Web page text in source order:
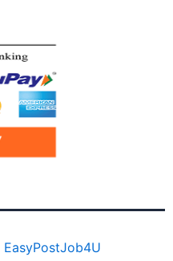
EasyPostJob4U